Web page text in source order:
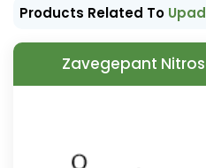
Products Related To
Zavegepant